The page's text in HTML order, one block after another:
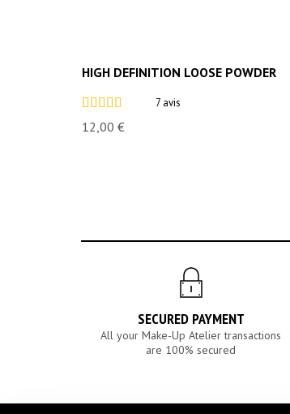
HIGH DEFINITION LOOSE POWDER
7 avis
12,00 €
SECURED PAYMENT
All your Make-Up Atelier transactions
are 100% secured